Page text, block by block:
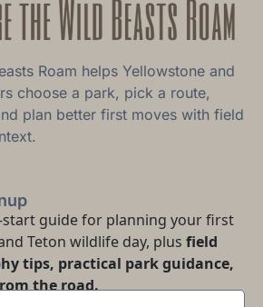
Roam helps Yellowstone and
choose a park, pick a route,
plan better first moves with field
start guide for planning your first
Teton wildlife day, plus field
tips, practical park guidance,
the road.